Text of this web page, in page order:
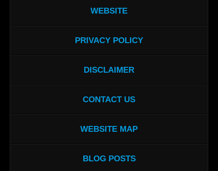
WEBSITE
PRIVACY POLICY
DISCLAIMER
CONTACT US
WEBSITE MAP
BLOG POSTS